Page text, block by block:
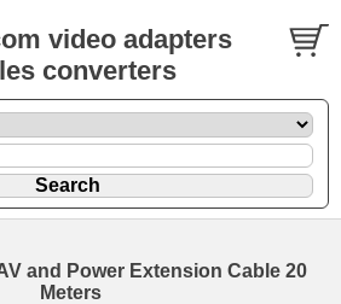
video adapters
converters
and Power Extension Cable 20
Meters